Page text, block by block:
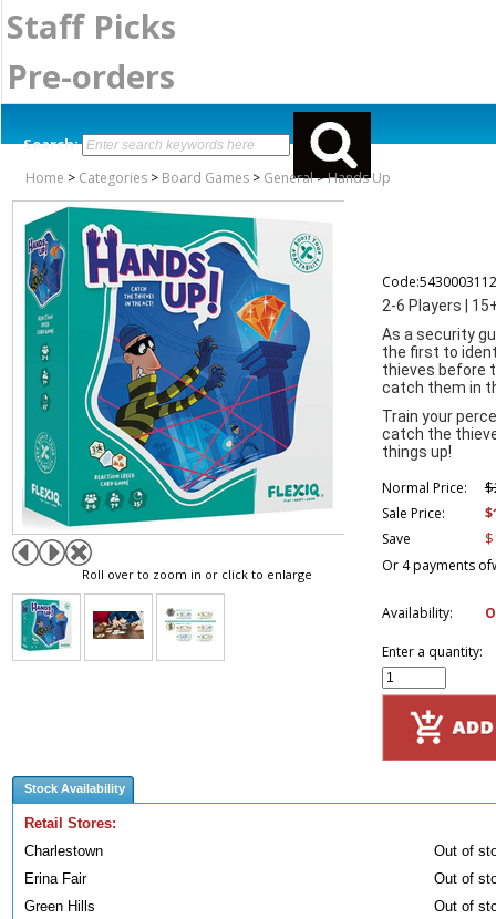
Staff Picks
Pre-orders
Search:
Home > Categories > Board Games > General>Hands Up
Roll over to zoom in or click to enlarge
2-6 Players |
As a security
the first to
thieves before
catch them in
Train your
catch the
things up!
Normal Price:
Sale Price:
Save
Or 4 payments of
Availability:
Enter a quantity:
Stock Availability
Retail Stores:
Charlestown
Out of
Erina Fair
Out of
Green Hills
Out of